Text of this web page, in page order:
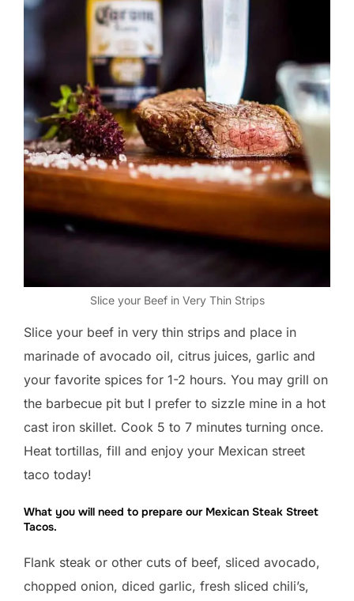
Slice your Beef in Very Thin Strips
Slice your beef in very thin strips and place in
marinade of avocado oil, citrus juices, garlic and
your favorite spices for 1-2 hours. You may grill on
the barbecue pit but I prefer to sizzle mine in a hot
cast iron skillet. Cook 5 to 7 minutes turning once.
Heat tortillas, fill and enjoy your Mexican street
taco today!
What you will need to prepare our Mexican Steak Street
Tacos.
Flank steak or other cuts of beef, sliced avocado,
chopped onion, diced garlic, fresh sliced chili’s,